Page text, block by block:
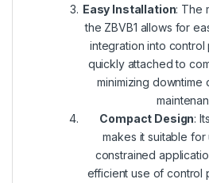
Easy Installation: The
the ZBVB1 allows for
integration into control
quickly attached to
minimizing downtime
Compact Design:
makes it suitable
constrained
efficient use of control